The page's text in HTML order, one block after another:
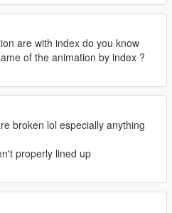
are with index do you know
of the animation by index ?
broken lol especially anything
properly lined up